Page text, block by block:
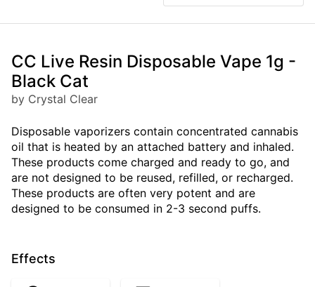
CC Live Resin Disposable Vape 1g -
Black Cat
by Crystal Clear
Disposable vaporizers contain concentrated cannabis
oil that is heated by an attached battery and inhaled.
These products come charged and ready to go, and
are not designed to be reused, refilled, or recharged.
These products are often very potent and are
designed to be consumed in 2-3 second puffs.
Effects